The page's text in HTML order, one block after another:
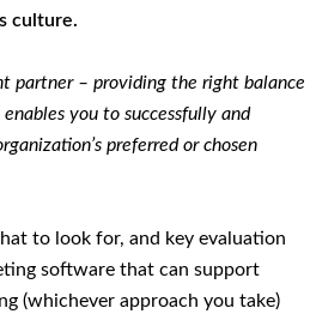
culture.
partner – providing the right balance
you to successfully and
preferred or chosen
to look for, and key evaluation
software that can support
(whichever approach you take)